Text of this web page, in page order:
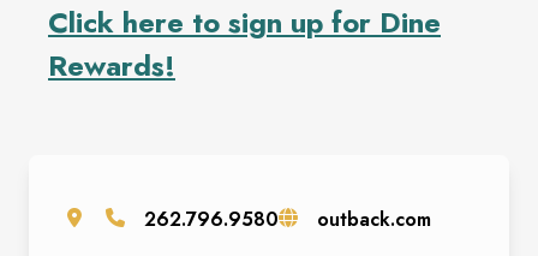
Click here to sign up for Dine
Rewards!
262.796.9580 outback.com